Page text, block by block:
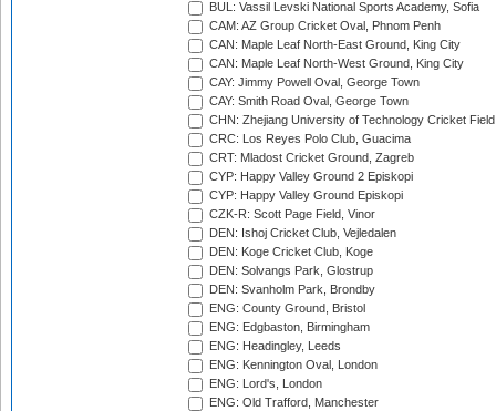
BUL: Vassil Levski National Sports Academy, Sofia
CAM: AZ Group Cricket Oval, Phnom Penh
CAN: Maple Leaf North-East Ground, King City
CAN: Maple Leaf North-West Ground, King City
CAY: Jimmy Powell Oval, George Town
CAY: Smith Road Oval, George Town
CHN: Zhejiang University of Technology Cricket
CRC: Los Reyes Polo Club, Guacima
CRT: Mladost Cricket Ground, Zagreb
CYP: Happy Valley Ground 2 Episkopi
CYP: Happy Valley Ground Episkopi
CZK-R: Scott Page Field, Vinor
DEN: Ishoj Cricket Club, Vejledalen
DEN: Koge Cricket Club, Koge
DEN: Solvangs Park, Glostrup
DEN: Svanholm Park, Brondby
ENG: County Ground, Bristol
ENG: Edgbaston, Birmingham
ENG: Headingley, Leeds
ENG: Kennington Oval, London
ENG: Lord's, London
ENG: Old Trafford, Manchester